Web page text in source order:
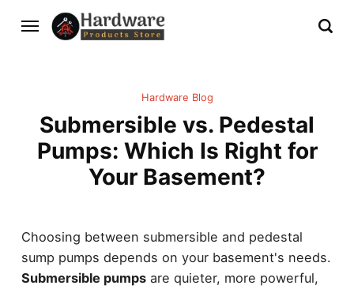
Hardware Blog
Submersible vs. Pedestal
Pumps: Which Is Right for
Your Basement?
Choosing between submersible and pedestal
sump pumps depends on your basement's needs.
Submersible pumpsare quieter, more powerful,